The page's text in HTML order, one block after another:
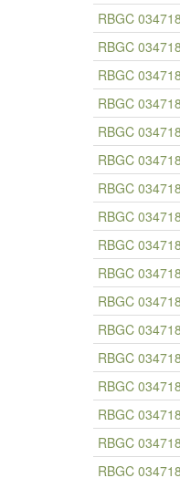
RBGC 034718
RBGC 034718
RBGC 034718
RBGC 034718
RBGC 034718
RBGC 034718
RBGC 034718
RBGC 034718
RBGC 034718
RBGC 034718
RBGC 034718
RBGC 034718
RBGC 034718
RBGC 034718
RBGC 034718
RBGC 034718
RBGC 034718